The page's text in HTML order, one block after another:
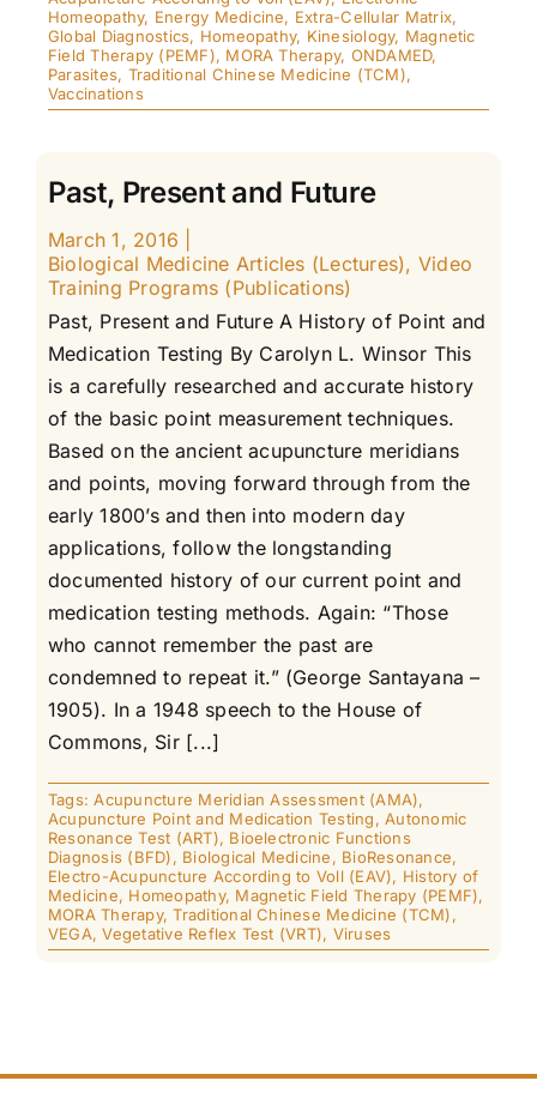
Homeopathy, Energy Medicine, Extra-Cellular Matrix,
Global Diagnostics, Homeopathy, Kinesiology, Magnetic
Field Therapy (PEMF), MORA Therapy, ONDAMED,
Parasites, Traditional Chinese Medicine (TCM),
Vaccinations
Past, Present and Future
March 1, 2016
Biological Medicine Articles (Lectures), Video
Training Programs (Publications)
Past, Present and Future A History of Point and
Medication Testing By Carolyn L. Winsor This
is a carefully researched and accurate history
of the basic point measurement techniques.
Based on the ancient acupuncture meridians
and points, moving forward through from the
early 1800’s and then into modern day
applications, follow the longstanding
documented history of our current point and
medication testing methods. Again: “Those
who cannot remember the past are
condemned to repeat it.” (George Santayana –
1905). In a 1948 speech to the House of
Commons, Sir [...]
Tags:Acupuncture Meridian Assessment (AMA),
Acupuncture Point and Medication Testing,Autonomic
Resonance Test (ART), Bioelectronic Functions
Diagnosis (BFD), Biological Medicine, BioResonance,
Electro-Acupuncture According to Voll (EAV), History of
Medicine, Homeopathy, Magnetic Field Therapy (PEMF),
MORA Therapy,Traditional Chinese Medicine (TCM),
VEGA,Vegetative Reflex Test (VRT), Viruses